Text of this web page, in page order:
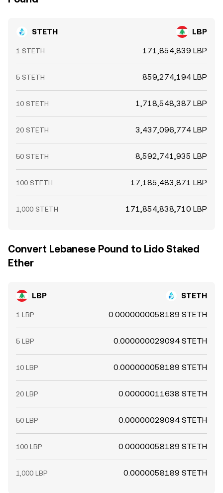
STETH LBP
1 STETH 171,854,839 LBP
5 STETH 859,274,194 LBP
10 STETH 1,718,548,387 LBP
20 STETH 3,437,096,774 LBP
50 STETH 8,592,741,935 LBP
100 STETH 17,185,483,871 LBP
1,000 STETH 171,854,838,710 LBP
Convert Lebanese Pound to Lido Staked
Ether
LBP STETH
1 LBP 0.0000000058189 STETH
5 LBP 0.000000029094 STETH
10 LBP 0.000000058189 STETH
20 LBP 0.00000011638 STETH
50 LBP 0.00000029094 STETH
100 LBP 0.00000058189 STETH
1,000 LBP 0.0000058189 STETH